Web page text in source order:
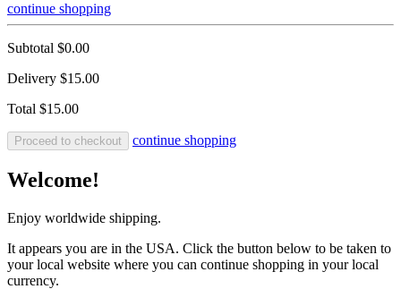
continue shopping
Subtotal $0.00
Delivery $15.00
Total $15.00
Proceed to checkout continue shopping
Welcome!
Enjoy worldwide shipping.
It appears you are in the USA. Click the button below to be taken to
your local website where you can continue shopping in your local
currency.